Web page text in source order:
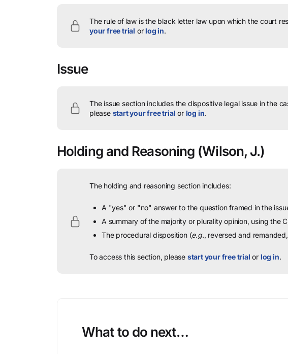
The rule of law is the black letter law upon which the court
your free trial orlog in.
Issue
The issue section includes the dispositive legal issue in the
please start your free trial or log in.
Holding and Reasoning (Wilson, J.)
The holding and reasoning section includes:
A "yes" or "no" answer to the question framed in the
A summary of the majority or plurality opinion, using the
The procedural disposition (e.g., reversed and
To access this section, please start your free trial or log in.
What to do next…